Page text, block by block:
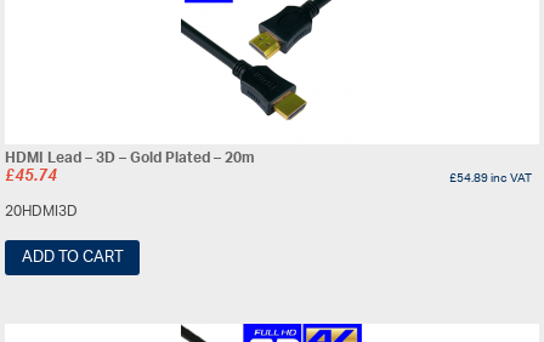
HDMI Lead – 3D – Gold Plated – 20m
£45.74 £54.89inc VAT
20HDMI3D
ADD TO CART